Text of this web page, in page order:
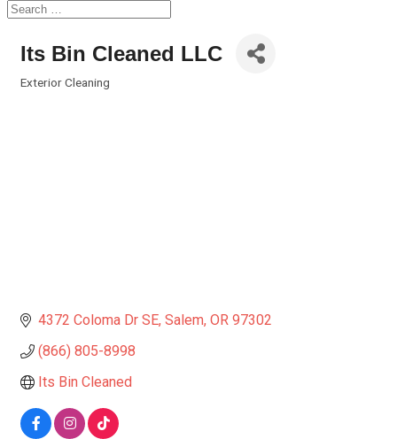
Its Bin Cleaned LLC
Exterior Cleaning
4372 Coloma Dr SE Salem OR 97302
(866) 805-8998
Its Bin Cleaned